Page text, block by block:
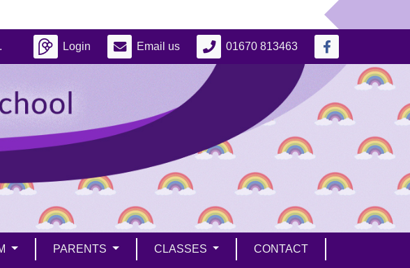
Login Email us 01670 813463
PARENTS CLASSES CONTACT